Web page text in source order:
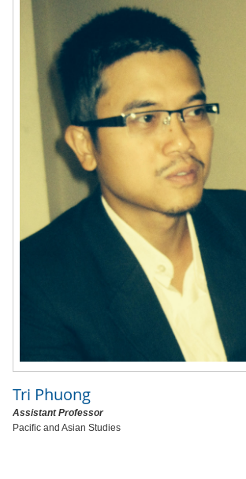
Tri Phuong
Assistant Professor
Pacific and Asian Studies